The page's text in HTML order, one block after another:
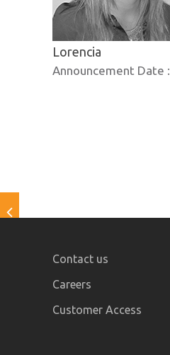
Lorencia
Announcement Date :
Contact us
Careers
Customer Access